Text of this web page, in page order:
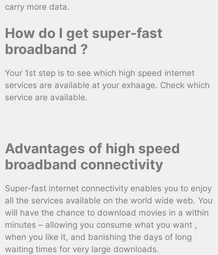
carry more data.
How do I get super-fast
broadband ?
Your 1st step is to see which high speed internet
services are available at your exhaage. Check which
service are available.
Advantages of high speed
broadband connectivity
Super-fast internet connectivity enables you to enjoy
all the services available on the world wide web. You
will have the chance to download movies in a within
minutes – allowing you consume what you want ,
when you like it, and banishing the days of long
waiting times for very large downloads.